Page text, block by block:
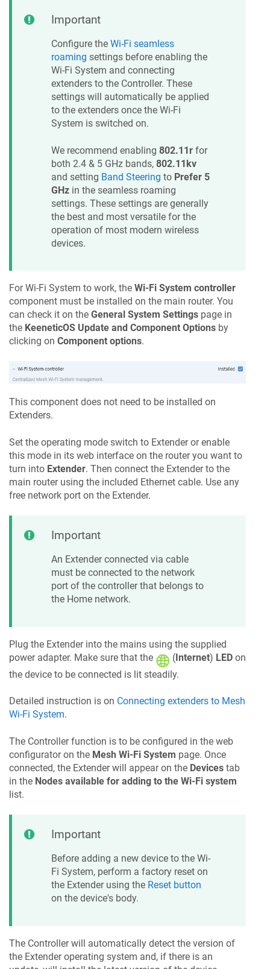
Important
Configure the Wi-Fi seamless
roaming settings before enabling the
Wi-Fi System and connecting
extenders to the Controller. These
settings will automatically be applied
to the extenders once the Wi-Fi
System is switched on.
We recommend enabling 802.11r for
both 2.4 & 5 GHz bands, 802.11kv
and setting Band Steering to Prefer 5
GHz in the seamless roaming
settings. These settings are generally
the best and most versatile for the
operation of most modern wireless
devices.
For Wi-Fi System to work, the Wi-Fi System controller
component must be installed on the main router. You
can check it on the General System Settings page in
the KeeneticOS Update and Component Options by
clicking on Component options.
This component does not need to be installed on
Extenders.
Set the operating mode switch to Extender or enable
this mode in its web interface on the router you want to
turn into Extender. Then connect the Extender to the
main router using the included Ethernet cable. Use any
free network port on the Extender.
Important
An Extender connected via cable
must be connected to the network
port of the controller that belongs to
the Home network.
Plug the Extender into the mains using the supplied
power adapter. Make sure that the
(Internet) LED on
the device to be connected is lit steadily.
Detailed instruction is on Connecting extenders to Mesh
Wi-Fi System.
The Controller function is to be configured in the web
configurator on the Mesh Wi-Fi System page. Once
connected, the Extender will appear on the Devices tab
in the Nodes available for adding to the Wi-Fi system
list.
Important
Before adding a new device to the Wi-
Fi System, perform a factory reset on
the Extender using the Reset button
on the device's body.
The Controller will automatically detect the version of
the Extender operating system and, if there is an